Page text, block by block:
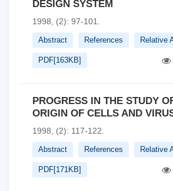
DESIGN SYSTEM
1998, (2): 97-101.
Abstract References Relative
PDF[163KB]
PROGRESS IN THE STUDY
ORIGIN OF CELLS AND
1998, (2): 117-122.
Abstract References Relative
PDF[171KB]